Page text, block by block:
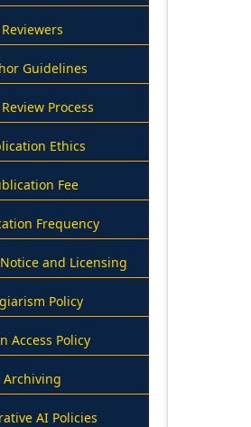
Reviewers
Guidelines
Process
Ethics
Fee
Frequency
and Licensing
Policy
Access Policy
Archiving
AI Policies